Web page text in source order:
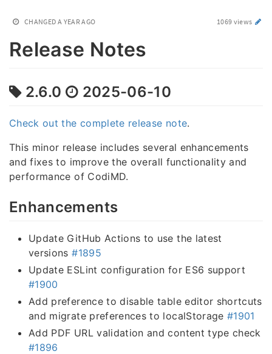
CHANGED A YEAR AGO 1069 views
Release Notes
2.6.0 2025-06-10
Check out the complete release note.
This minor release includes several enhancements
and fixes to improve the overall functionality and
performance of CodiMD.
Enhancements
Update GitHub Actions to use the latest
versions#1895
Update ESLint configuration for ES6 support
#1900
Add preference to disable table editor shortcuts
and migrate preferences to localStorage#1901
Add PDF URL validation and content type check
#1896